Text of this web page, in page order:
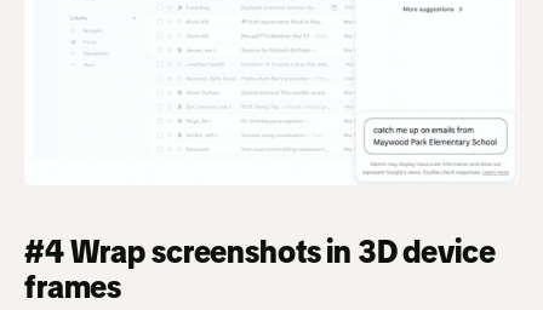
#4 Wrap screenshots in 3D device
frames